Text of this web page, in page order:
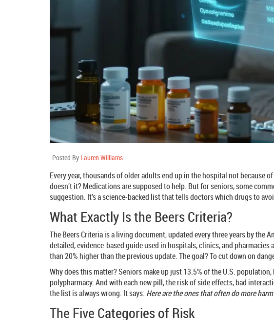
Posted By Lauren Williams
Every year, thousands of older adults end up in the hospital not because
doesn’t it? Medications are supposed to help. But for seniors, some
suggestion. It’s a science-backed list that tells doctors which drugs to
What Exactly Is the Beers Criteria?
The Beers Criteria is a living document, updated every three years by the
detailed, evidence-based guide used in hospitals, clinics, and
than 20% higher than the previous update. The goal? To cut down on
Why does this matter? Seniors make up just 13.5% of the U.S.
polypharmacy. And with each new pill, the risk of side effects, bad
the list is always wrong. It says: Here are the ones that often do more
The Five Categories of Risk